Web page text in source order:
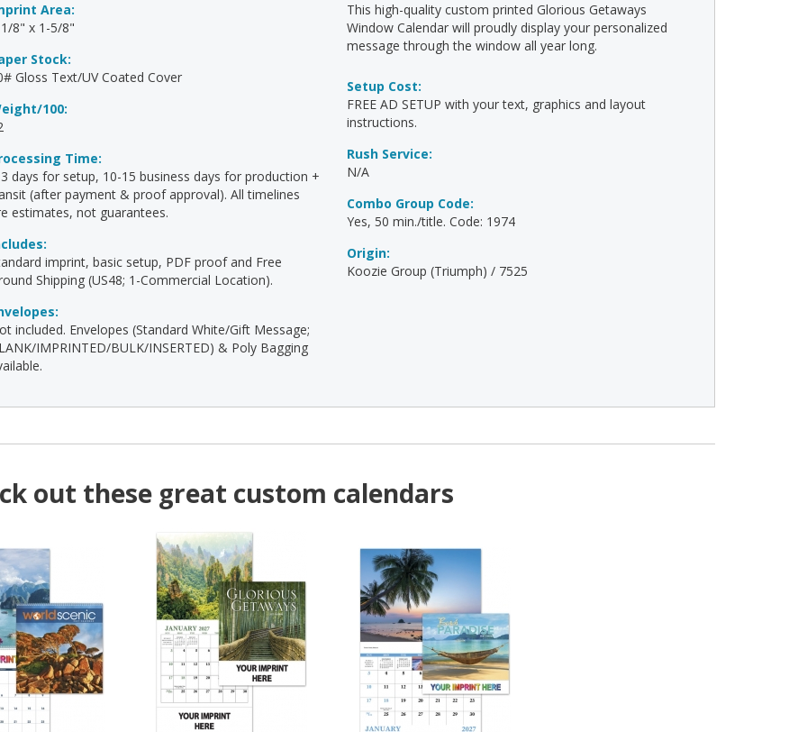
Area:
8" x 1-5/8"
Stock:
Gloss Text/UV Coated Cover
100:
Time:
days for setup, 10-15 business days for production +
(after payment & proof approval). All timelines
estimates, not guarantees.
imprint, basic setup, PDF proof and Free
Shipping (US48; 1-Commercial Location).
included. Envelopes (Standard White/Gift Message;
IMPRINTED/BULK/INSERTED) & Poly Bagging
This high-quality custom printed Glorious Getaways
Window Calendar will proudly display your personalized
message through the window all year long.
Setup Cost:
FREE AD SETUP with your text, graphics and layout
instructions.
Rush Service:
N/A
Combo Group Code:
Yes, 50 min./title. Code: 1974
Origin:
Koozie Group (Triumph) / 7525
out these great custom calendars